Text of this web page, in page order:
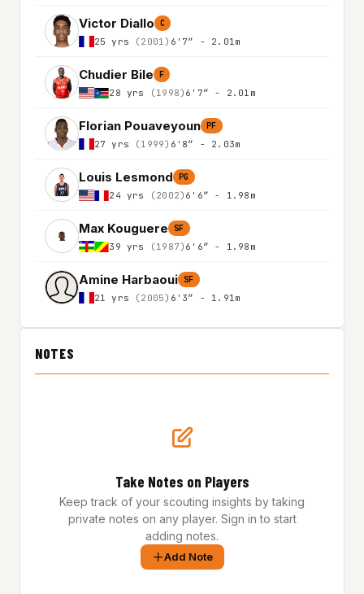
Victor Diallo C
25 yrs (2001) 6'7″ - 2.01m
Chudier Bile F
28 yrs (1998) 6'7″ - 2.01m
Florian Pouaveyoun PF
27 yrs (1999) 6'8″ - 2.03m
Louis Lesmond PG
24 yrs (2002) 6'6″ - 1.98m
Max Kouguere SF
39 yrs (1987) 6'6″ - 1.98m
Amine Harbaoui SF
21 yrs (2005) 6'3″ - 1.91m
NOTES
Take Notes on Players
Keep track of your scouting insights by taking
private notes on any player. Sign in to start
adding notes.
Add Note